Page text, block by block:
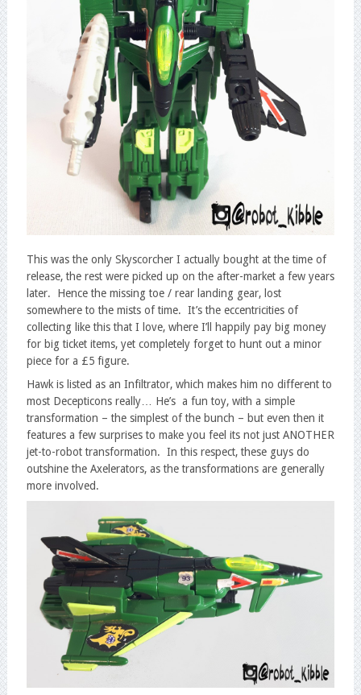
This was the only Skyscorcher I actually bought at the time of
release, the rest were picked up on the after-market a few years
later. Hence the missing toe / rear landing gear, lost
somewhere to the mists of time. It’s the eccentricities of
collecting like this that I love, where I’ll happily pay big money
for big ticket items, yet completely forget to hunt out a minor
piece for a £5 figure.
Hawk is listed as an Infiltrator, which makes him no different to
most Decepticons really… He’s a fun toy, with a simple
transformation – the simplest of the bunch – but even then it
features a few surprises to make you feel its not just ANOTHER
jet-to-robot transformation. In this respect, these guys do
outshine the Axelerators, as the transformations are generally
more involved.